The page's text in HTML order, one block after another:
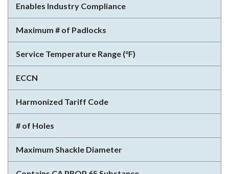
Enables Industry Compliance
Maximum # of Padlocks
Service Temperature Range (°F)
ECCN
Harmonized Tariff Code
# of Holes
Maximum Shackle Diameter